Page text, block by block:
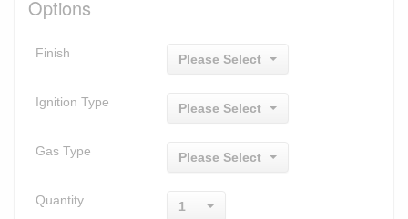
Options
Finish Please Select
Ignition Type Please Select
Gas Type Please Select
Quantity 1